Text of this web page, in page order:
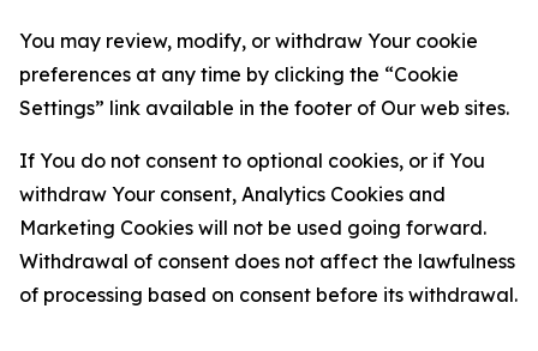
You may review, modify, or withdraw Your cookie
preferences at any time by clicking the “Cookie
Settings” link available in the footer of Our web sites.
If You do not consent to optional cookies, or if You
withdraw Your consent, Analytics Cookies and
Marketing Cookies will not be used going forward.
Withdrawal of consent does not affect the lawfulness
of processing based on consent before its withdrawal.